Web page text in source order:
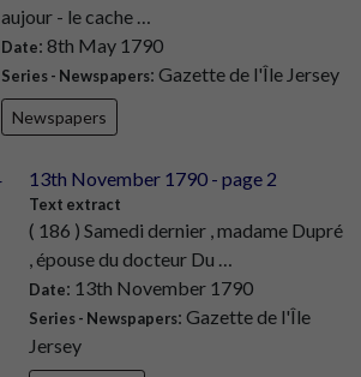
aujour - le cache …
Date: 8th May 1790
Series - Newspapers: Gazette de l'Île Jersey
Newspapers
13th November 1790 - page 2
Text extract
( 186 ) Samedi dernier , madame Dupré
, épouse du docteur Du …
Date: 13th November 1790
Series - Newspapers: Gazette de l'Île
Jersey